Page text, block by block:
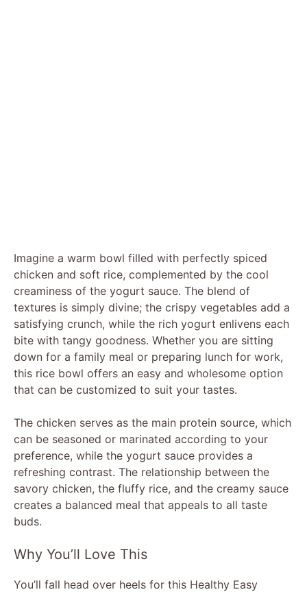
Imagine a warm bowl filled with perfectly spiced
chicken and soft rice, complemented by the cool
creaminess of the yogurt sauce. The blend of
textures is simply divine; the crispy vegetables add a
satisfying crunch, while the rich yogurt enlivens each
bite with tangy goodness. Whether you are sitting
down for a family meal or preparing lunch for work,
this rice bowl offers an easy and wholesome option
that can be customized to suit your tastes.
The chicken serves as the main protein source, which
can be seasoned or marinated according to your
preference, while the yogurt sauce provides a
refreshing contrast. The relationship between the
savory chicken, the fluffy rice, and the creamy sauce
creates a balanced meal that appeals to all taste
buds.
Why You’ll Love This
You’ll fall head over heels for this Healthy Easy